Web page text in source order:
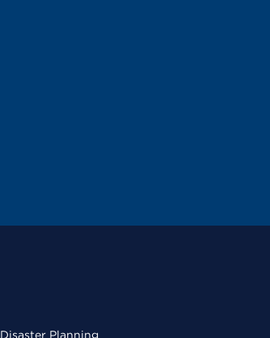
Disaster Planning